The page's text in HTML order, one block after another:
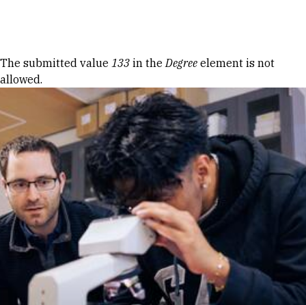
Error message
The submitted value 133 in theDegree element is not
allowed.